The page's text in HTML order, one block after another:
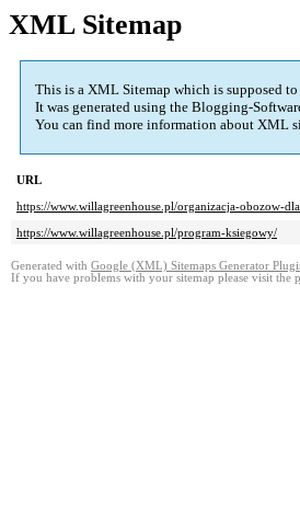
XML Sitemap
This is a XML Sitemap which is supposed
It was generated using the Blogging-
You can find more information about XML
URL
https://www.willagreenhouse.pl/organizacja-obozow-
https://www.willagreenhouse.pl/program-ksiegowy/
Generated with Google (XML) Sitemaps Generator
If you have problems with your sitemap please visit the